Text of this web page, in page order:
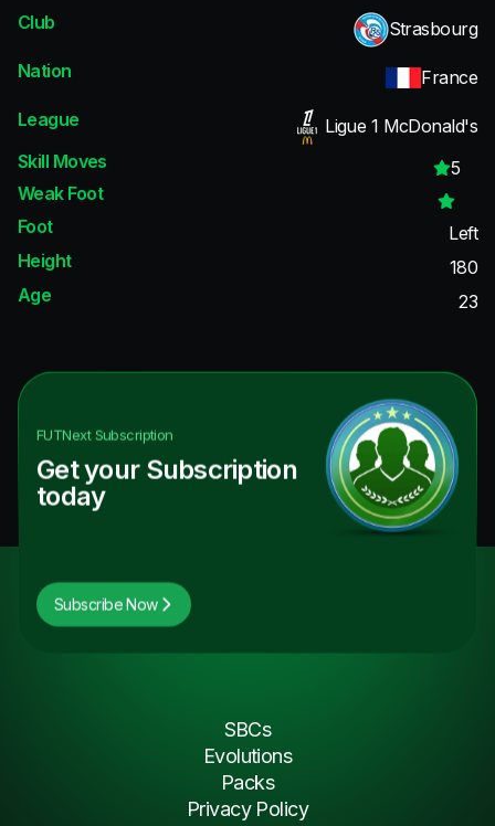
Club
Strasbourg
Nation
France
League
Ligue 1 McDonald's
Skill Moves
5
Weak Foot
Foot
Left
Height
180
Age
23
FUTNextSubscription
Get your Subscription
today
Subscribe Now
SBCs
Evolutions
Packs
Privacy Policy